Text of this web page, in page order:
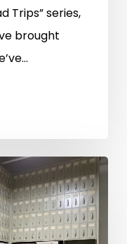
Trips” series,
brought